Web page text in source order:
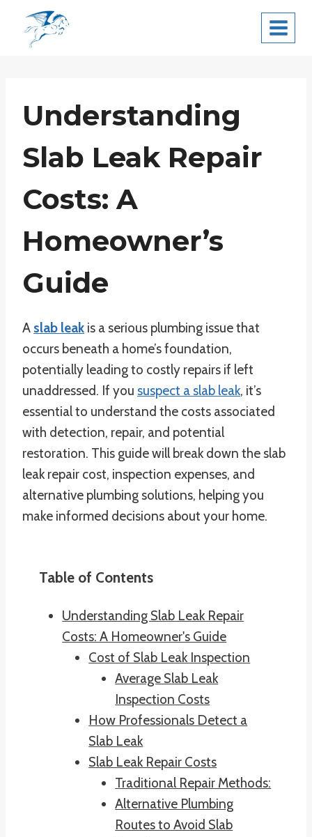
content
Understanding
Slab Leak Repair
Costs: A
Homeowner’s
Guide
A slab leak is a serious plumbing issue that
occurs beneath a home’s foundation,
potentially leading to costly repairs if left
unaddressed. If you suspect a slab leak, it’s
essential to understand the costs associated
with detection, repair, and potential
restoration. This guide will break down the slab
leak repair cost, inspection expenses, and
alternative plumbing solutions, helping you
make informed decisions about your home.
Table of Contents
Understanding Slab Leak Repair
Costs: A Homeowner's Guide
Cost of Slab Leak Inspection
Average Slab Leak
Inspection Costs
How Professionals Detect a
Slab Leak
Slab Leak Repair Costs
Traditional Repair Methods:
Alternative Plumbing
Routes to Avoid Slab